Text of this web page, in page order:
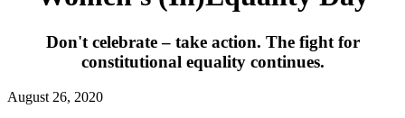
Don't celebrate – take action. The fight for
constitutional equality continues.
August 26, 2020